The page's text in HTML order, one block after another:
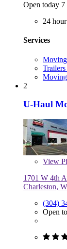
Open today 7
24
Services
2
U-Haul
View
1701 W 4th
Charleston,
(304)
Open